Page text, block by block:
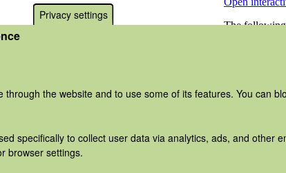
Privacy settings
the website and to use some of its features. You can
specifically to collect user data via analytics, ads, and other
browser settings.